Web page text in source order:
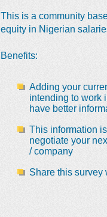
This is a community
equity in Nigerian
Benefits:
Adding your
intending to work
have better
This information
negotiate your
/ company
Share this survey